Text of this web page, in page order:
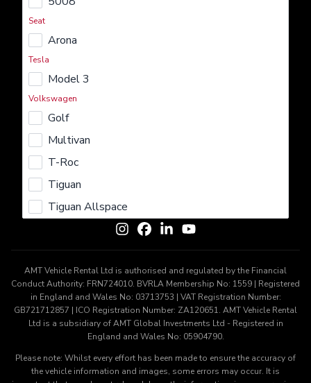
Seat
Arona
Tesla
Model 3
Volkswagen
Golf
Multivan
T-Roc
Tiguan
Tiguan Allspace
Rent
About us Careers
AMT Vehicle Rental Ltd is authorised and regulated by the Financial
Conduct Authority: FRN724010. BVRLA Membership No: 1559 | Registered
in England and Wales No: 03713753 | VAT Registration Number:
GB721712857 | ICO Registration Number: ZA120651. AMT Vehicle Rental
Ltd is a subsidiary of AMT Global Investments Ltd - Registered in
England and Wales No: 05904790.
Please note: Whilst every effort has been made to ensure the accuracy of
the vehicle information and images, some errors may occur. It is